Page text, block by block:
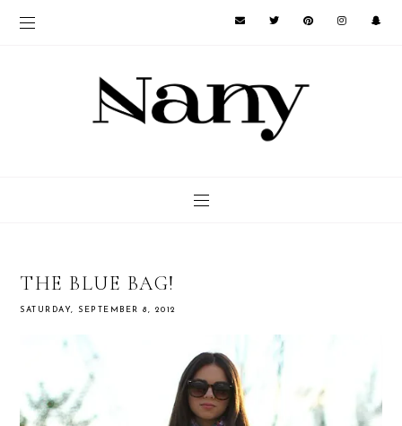
THE BLUE BAG!
SATURDAY, SEPTEMBER 8, 2012